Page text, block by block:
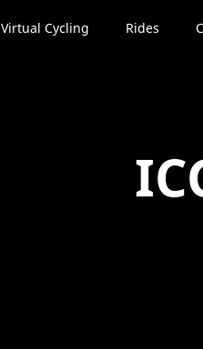
Virtual Cycling Rides